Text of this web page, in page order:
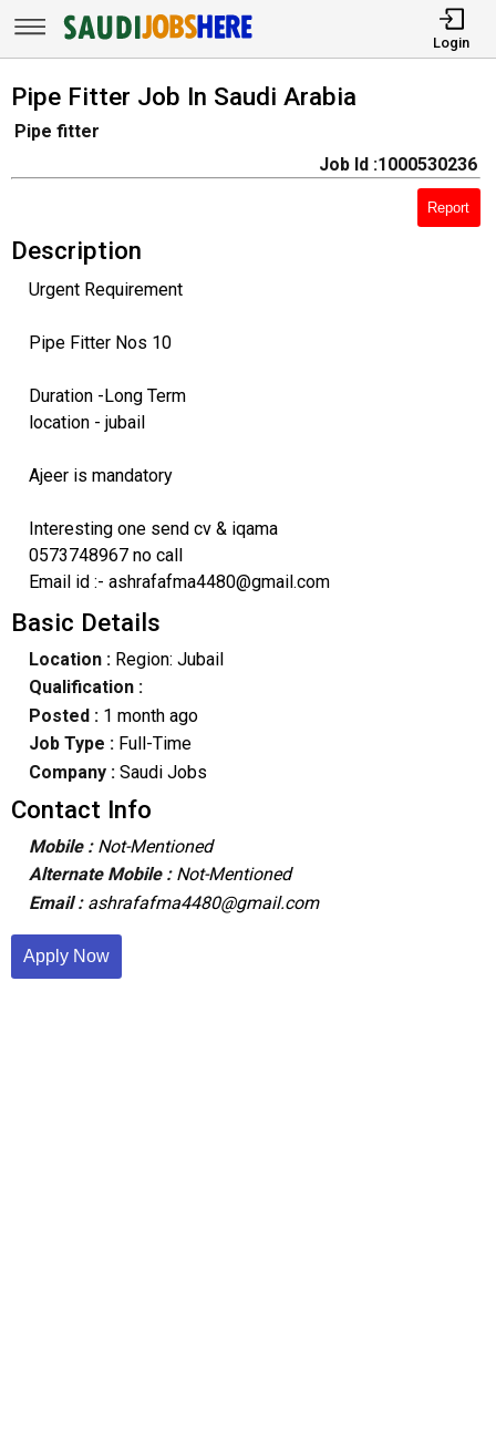
Login
Pipe Fitter Job In Saudi Arabia
Pipe fitter
Job Id :1000530236
Report
Description
Urgent Requirement
Pipe Fitter Nos 10
Duration -Long Term
location - jubail
Ajeer is mandatory
Interesting one send cv & iqama
0573748967 no call
Email id :- ashrafafma4480@gmail.com
Basic Details
Location :Region: Jubail
Qualification :
Posted : 1 month ago
Job Type : Full-Time
Company :Saudi Jobs
Contact Info
Mobile : Not-Mentioned
Alternate Mobile : Not-Mentioned
Email : ashrafafma4480@gmail.com
Apply Now